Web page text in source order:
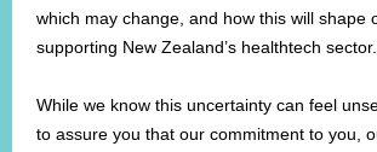
which may change, and how this will shape
supporting New Zealand’s healthtech sector.
While we know this uncertainty can feel
to assure you that our commitment to you,